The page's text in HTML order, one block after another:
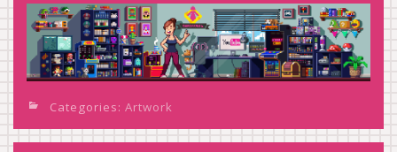
Categories: Artwork